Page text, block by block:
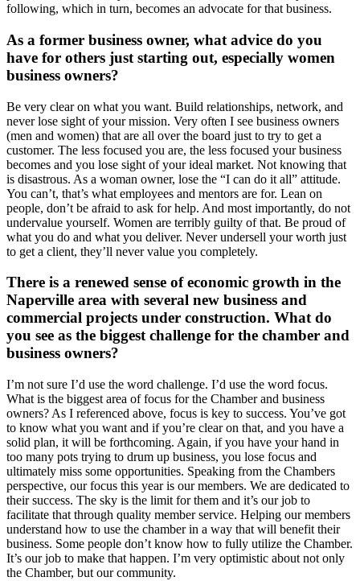
following, which in turn, becomes an advocate for that business.
As a former business owner, what advice do you
have for others just starting out, especially women
business owners?
Be very clear on what you want. Build relationships, network, and
never lose sight of your mission. Very often I see business owners
(men and women) that are all over the board just to try to get a
customer. The less focused you are, the less focused your business
becomes and you lose sight of your ideal market. Not knowing that
is disastrous. As a woman owner, lose the “I can do it all” attitude.
You can’t, that’s what employees and mentors are for. Lean on
people, don’t be afraid to ask for help. And most importantly, do not
undervalue yourself. Women are terribly guilty of that. Be proud of
what you do and what you deliver. Never undersell your worth just
to get a client, they’ll never value you completely.
There is a renewed sense of economic growth in the
Naperville area with several new business and
commercial projects under construction. What do
you see as the biggest challenge for the chamber and
business owners?
I’m not sure I’d use the word challenge. I’d use the word focus.
What is the biggest area of focus for the Chamber and business
owners? As I referenced above, focus is key to success. You’ve got
to know what you want and if you’re clear on that, and you have a
solid plan, it will be forthcoming. Again, if you have your hand in
too many pots trying to drum up business, you lose focus and
ultimately miss some opportunities. Speaking from the Chambers
perspective, our focus this year is our members. We are dedicated to
their success. The sky is the limit for them and it’s our job to
facilitate that through quality member service. Helping our members
understand how to use the chamber in a way that will benefit their
business. Some people don’t know how to fully utilize the Chamber.
It’s our job to make that happen. I’m very optimistic about not only
the Chamber, but our community.